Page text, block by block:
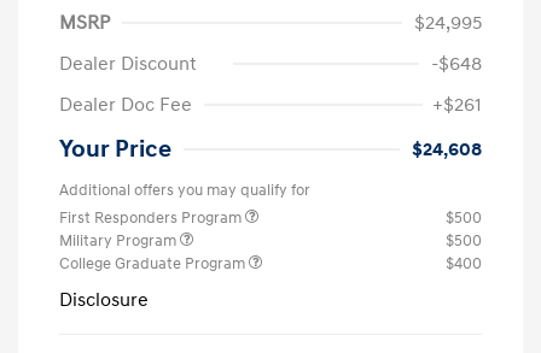
MSRP
$24,995
Dealer Discount
-$648
Dealer Doc Fee
+$261
Your Price $24,608
Additional offers you may qualify for
First Responders Program
$500
Military Program
$500
College Graduate Program
$400
Disclosure